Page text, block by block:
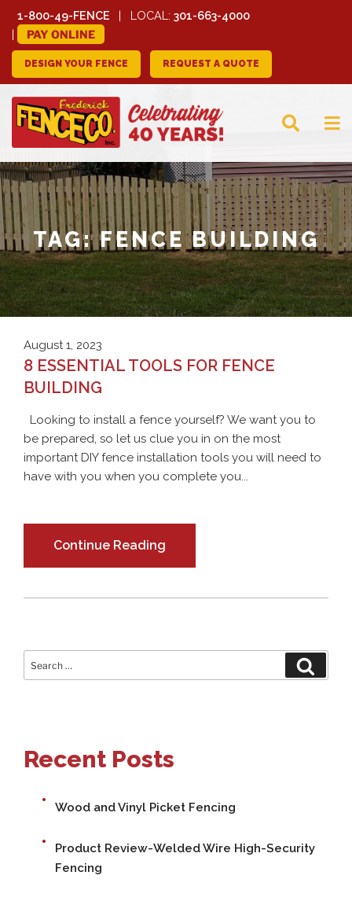
1-800-49-FENCE LOCAL: 301-663-4000
PAY ONLINE
DESIGN YOUR FENCE REQUEST A QUOTE
FREDERICK FENCE
COMPANY
TAG:FENCE BUILDING
August 1, 2023
8 ESSENTIAL TOOLS FOR FENCE
BUILDING
Looking to install a fence yourself? We want you to
be prepared, so let us clue you in on the most
important DIY fence installation tools you will need to
have with you when you complete you...
Continue Reading
Search
for:
Recent Posts
Wood and Vinyl Picket Fencing
Product Review-Welded Wire High-Security
Fencing